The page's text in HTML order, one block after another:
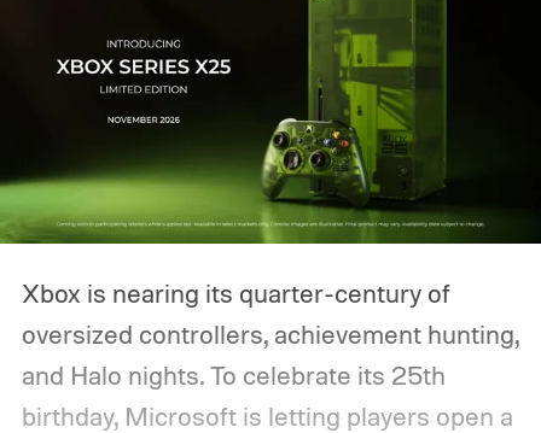
Xbox is nearing its quarter-century of
oversized controllers, achievement hunting,
and Halo nights. To celebrate its 25th
birthday, Microsoft is letting players open a